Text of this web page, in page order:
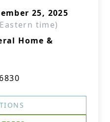
25, 2025
time)
Home &